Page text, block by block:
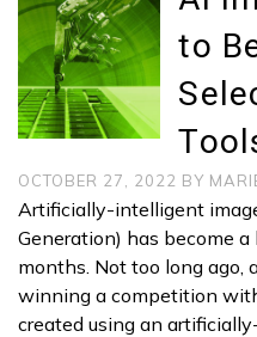
to
OCTOBER 27, 2022 BY
Artificially-intelligent
Generation) has become
months. Not too long ago,
winning a competition
created using an